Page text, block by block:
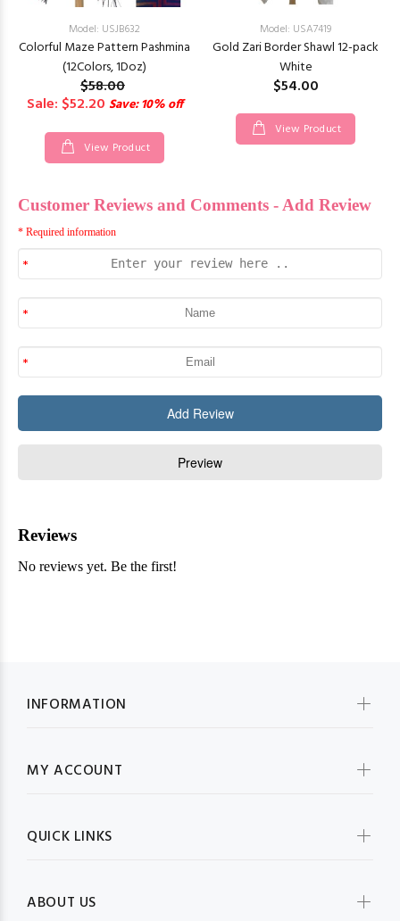
Model: USJB632
Colorful Maze Pattern Pashmina
(12Colors, 1Doz)
$58.00
Sale: $52.20 Save: 10% off
View Product
Model: USA7419
Gold Zari Border Shawl 12-pack
White
$54.00
View Product
INFORMATION
MY ACCOUNT
QUICK LINKS
ABOUT US